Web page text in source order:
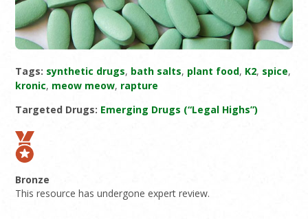
Tags: synthetic drugs, bath salts, plant food, K2, spice,
kronic, meow meow, rapture
Targeted Drugs: Emerging Drugs (“Legal Highs”)
Bronze
This resource has undergone expert review.